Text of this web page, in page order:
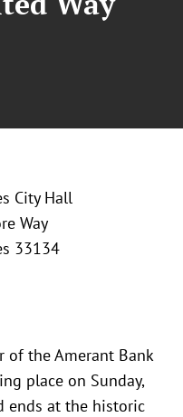
City Hall
Way
33134
of the Amerant Bank
place on Sunday,
ends at the historic